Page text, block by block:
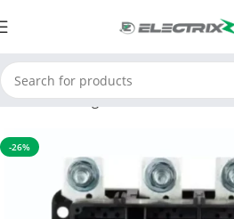
Home Switchgear Contactors
-26%